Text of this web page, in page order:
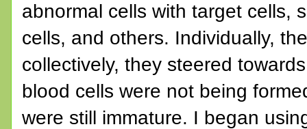
abnormal cells with target cells,
cells, and others. Individually,
collectively, they steered
blood cells were not being
were still immature. I began